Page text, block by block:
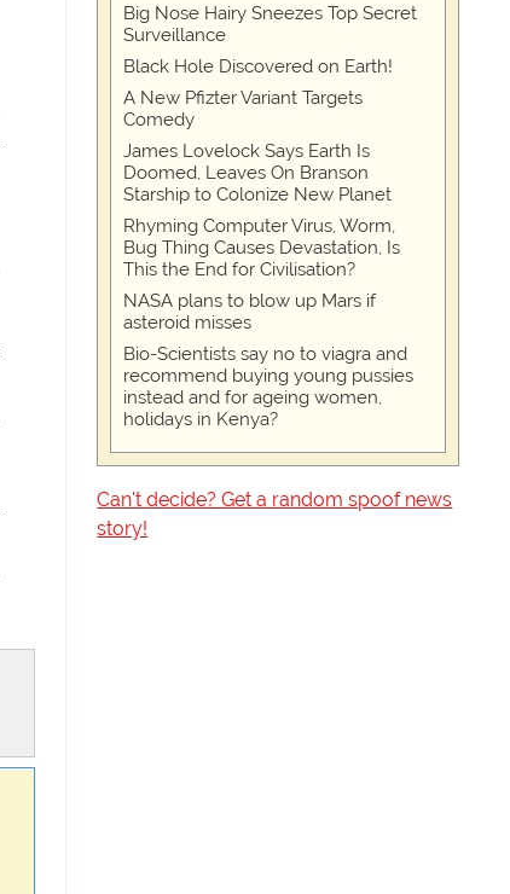
Big Nose Hairy Sneezes Top Secret
Surveillance
Black Hole Discovered on Earth!
A New Pfizter Variant Targets
Comedy
James Lovelock Says Earth Is
Doomed, Leaves On Branson
Starship to Colonize New Planet
Rhyming Computer Virus, Worm,
Bug Thing Causes Devastation, Is
This the End for Civilisation?
NASA plans to blow up Mars if
asteroid misses
Bio-Scientists say no to viagra and
recommend buying young pussies
instead and for ageing women,
holidays in Kenya?
Can't decide? Get a random spoof news
story!